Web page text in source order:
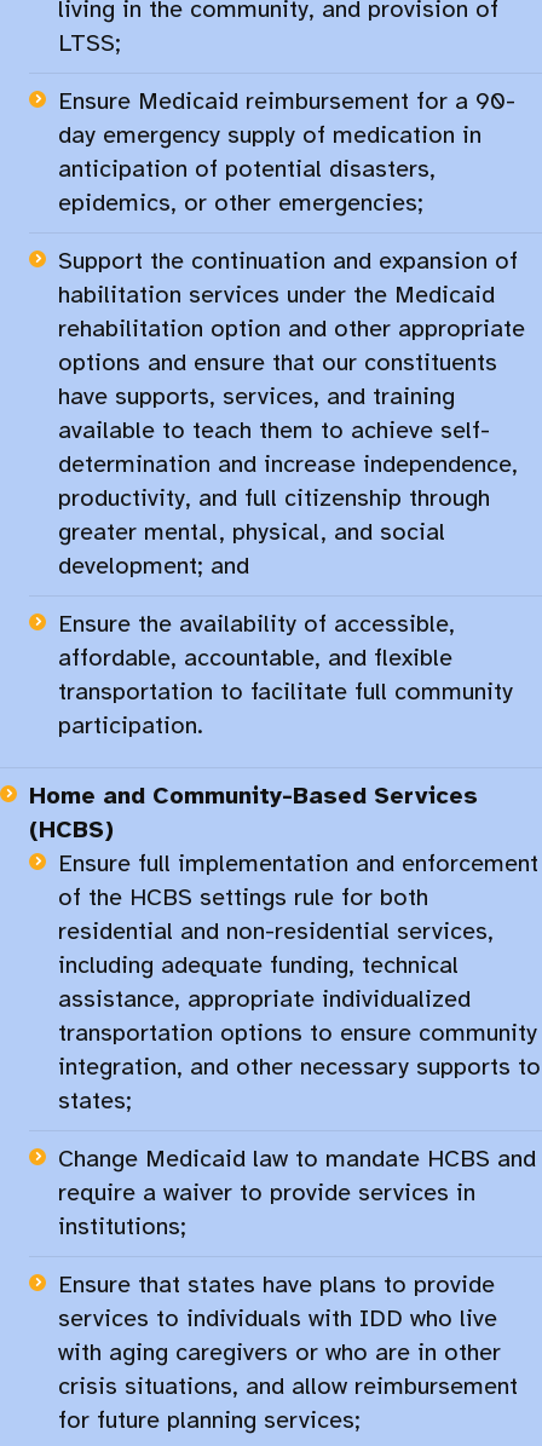
living in the community, and provision of
LTSS;
Ensure Medicaid reimbursement for a 90-
day emergency supply of medication in
anticipation of potential disasters,
epidemics, or other emergencies;​
Support the continuation and expansion of
habilitation services under the Medicaid
rehabilitation option and other appropriate
options and ensure that our constituents
have supports, services, and training
available to teach them to achieve self-
determination and increase independence,
productivity, and full citizenship through
greater mental, physical, and social
development; and
Ensure the availability of accessible,
affordable, accountable, and flexible
transportation to facilitate full community
participation.​
Home and Community-Based Services
(HCBS)
Ensure full implementation and enforcement
of the HCBS settings rule for both
residential and non-residential services,
including adequate funding, technical
assistance, appropriate individualized
transportation options to ensure community
integration, and other necessary supports to
states;
Change Medicaid law to mandate HCBS and
require a waiver to provide services in
institutions;​
Ensure that states have plans to provide
services to individuals with IDD who live
with aging caregivers or who are in other
crisis situations, and allow reimbursement
for future planning services;​